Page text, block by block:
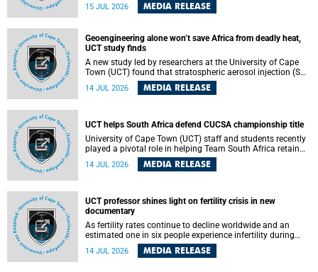
15 JUL 2026 MEDIA RELEASE
Geoengineering alone won’t save Africa from deadly heat,
UCT study finds
A new study led by researchers at the University of Cape
Town (UCT) found that stratospheric aerosol injection (SAI)
– a technology designed to cool the planet by reflecting
sunlight into space – could substantially reduce Africa’s
14 JUL 2026 MEDIA RELEASE
UCT helps South Africa defend CUCSA championship title
University of Cape Town (UCT) staff and students recently
played a pivotal role in helping Team South Africa retain
the 2026 Confederation of Universities and Colleges Sports
Association (CUCSA) games title, with UCT officials
14 JUL 2026 MEDIA RELEASE
UCT professor shines light on fertility crisis in new
documentary
As fertility rates continue to decline worldwide and an
estimated one in six people experience infertility during
their lifetime, a University of Cape Town (UCT) academic is
helping to bring greater attention to one of the emerging
14 JUL 2026 MEDIA RELEASE